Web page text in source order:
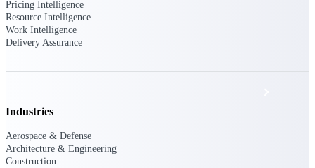
Deltek Clarity Hub
Pricing Intelligence
Resource Intelligence
Work Intelligence
Delivery Assurance
Industries
Aerospace & Defense
Architecture & Engineering
Construction